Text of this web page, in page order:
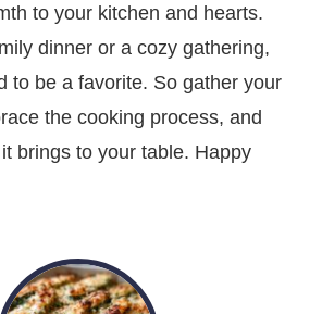
to your kitchen and hearts.
dinner or a cozy gathering,
to be a favorite. So gather your
the cooking process, and
brings to your table. Happy